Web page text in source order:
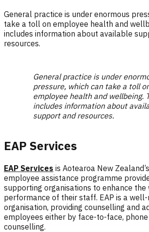
General practice is under enormous
take a toll on employee health and
includes information about available
resources.
General practice is under
pressure, which can take a toll
employee health and wellbeing.
includes information about
support and resources.
EAP Services
EAP Services is Aotearoa New
employee assistance programme
supporting organisations to enhance the
performance of their staff. EAP is a
organisation, providing counselling and
employees either by face-to-face,
counselling.